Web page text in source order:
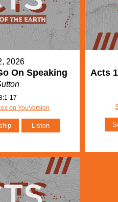
2026
On Speaking
17
on YouVersion
Listen
Acts